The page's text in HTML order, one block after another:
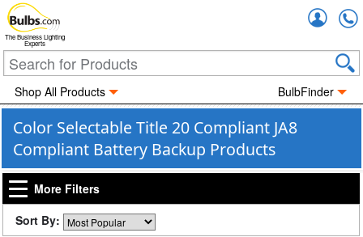
The Business Lighting
Experts
Shop All Products BulbFinder
Color Selectable Title 20 Compliant JA8
Compliant Battery Backup Products
More Filters
Sort By: